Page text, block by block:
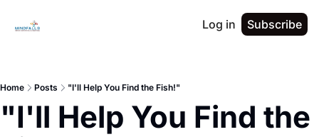
Log in Subscribe
Home Posts "I'll Help You Find the Fish!"
"I'll Help You Find the